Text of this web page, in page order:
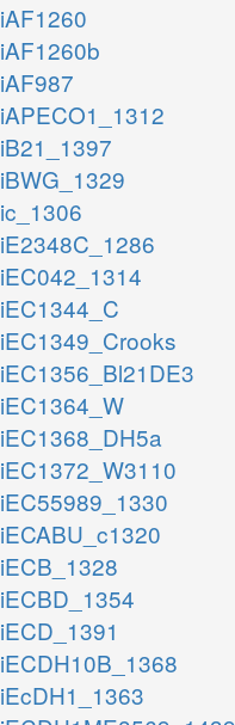
iAF1260
iAF1260b
iAF987
iAPECO1_1312
iB21_1397
iBWG_1329
ic_1306
iE2348C_1286
iEC042_1314
iEC1344_C
iEC1349_Crooks
iEC1356_Bl21DE3
iEC1364_W
iEC1368_DH5a
iEC1372_W3110
iEC55989_1330
iECABU_c1320
iECB_1328
iECBD_1354
iECD_1391
iECDH10B_1368
iEcDH1_1363